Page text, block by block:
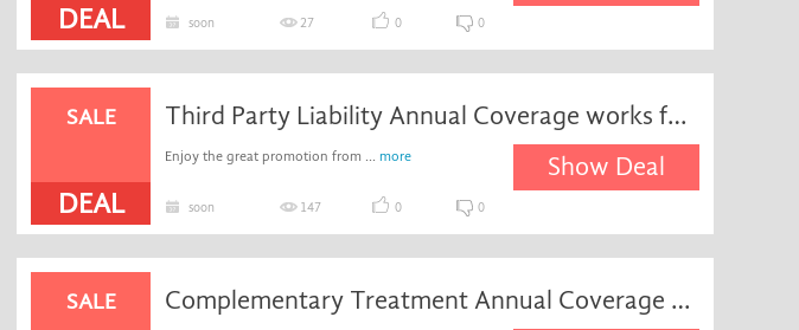
DEAL soon 27 0 0
SALE
DEAL
Third Party Liability Annual Coverage works for Â£2,000,000
Enjoy the great promotion from ... more Show Deal
soon 147 0 0
SALE Complementary Treatment Annual Coverage works for Â£1,000